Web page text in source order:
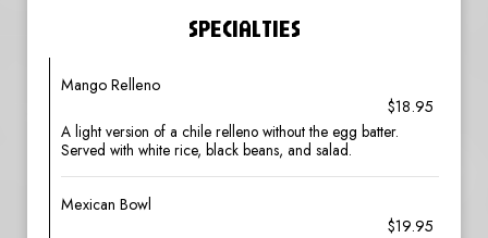
SPECIALTIES
Mango Relleno
$18.95
A light version of a chile relleno without the egg batter.
Served with white rice, black beans, and salad.
Mexican Bowl
$19.95